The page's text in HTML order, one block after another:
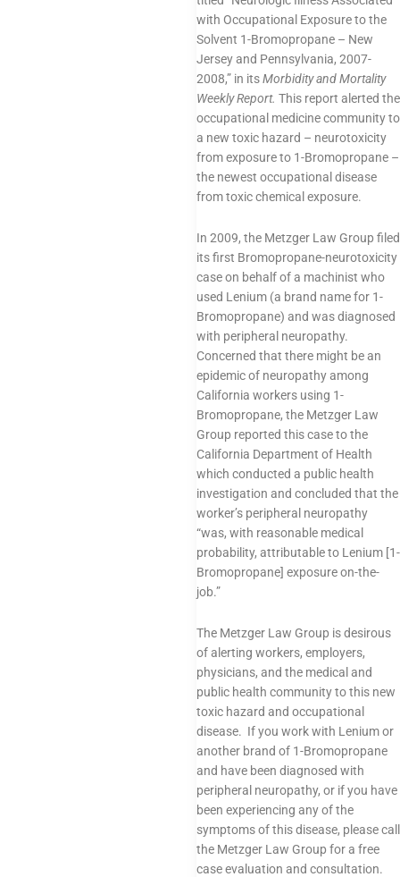
with Occupational Exposure to the
Solvent 1-Bromopropane – New
Jersey and Pennsylvania, 2007-
2008,” in itsMorbidity and Mortality
Weekly Report. This report alerted the
occupational medicine community to
a new toxic hazard – neurotoxicity
from exposure to 1-Bromopropane –
the newest occupational disease
from toxic chemical exposure.
In 2009, the Metzger Law Group filed
its first Bromopropane-neurotoxicity
case on behalf of a machinist who
used Lenium (a brand name for 1-
Bromopropane) and was diagnosed
with peripheral neuropathy.
Concerned that there might be an
epidemic of neuropathy among
California workers using 1-
Bromopropane, the Metzger Law
Group reported this case to the
California Department of Health
which conducted a public health
investigation and concluded that the
worker’s peripheral neuropathy
“was, with reasonable medical
probability, attributable to Lenium [1-
Bromopropane] exposure on-the-
job.”
The Metzger Law Group is desirous
of alerting workers, employers,
physicians, and the medical and
public health community to this new
toxic hazard and occupational
disease. If you work with Lenium or
another brand of 1-Bromopropane
and have been diagnosed with
peripheral neuropathy, or if you have
been experiencing any of the
symptoms of this disease, please call
the Metzger Law Group for a free
case evaluation and consultation.